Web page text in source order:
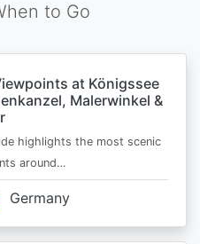
to Go
at Königssee
Malerwinkel &
highlights the most scenic
around…
Germany